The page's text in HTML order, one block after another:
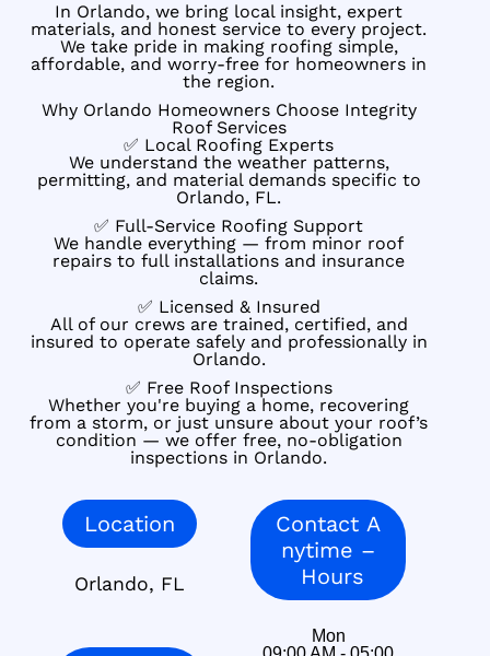
In Orlando, we bring local insight, expert
materials, and honest service to every project.
We take pride in making roofing simple,
affordable, and worry-free for homeowners in
the region.
Why Orlando Homeowners Choose Integrity
Roof Services
✅ Local Roofing Experts
We understand the weather patterns,
permitting, and material demands specific to
Orlando, FL.
✅ Full-Service Roofing Support
We handle everything — from minor roof
repairs to full installations and insurance
claims.
✅ Licensed & Insured
All of our crews are trained, certified, and
insured to operate safely and professionally in
Orlando.
✅ Free Roof Inspections
Whether you're buying a home, recovering
from a storm, or just unsure about your roof’s
condition — we offer free, no-obligation
inspections in Orlando.
Location
Orlando, FL
Contact A
nytime –
Hours
Mon